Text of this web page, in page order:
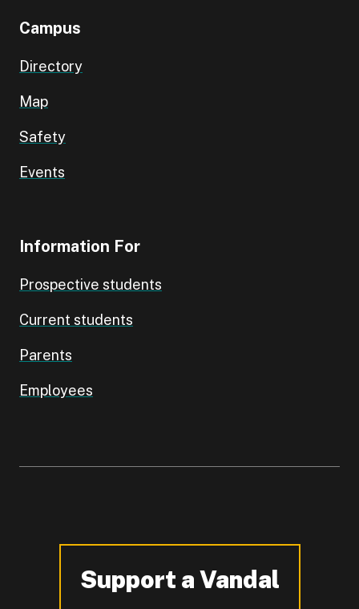
Campus
Directory
Map
Safety
Events
Information For
Prospective students
Current students
Parents
Employees
Support a Vandal
-